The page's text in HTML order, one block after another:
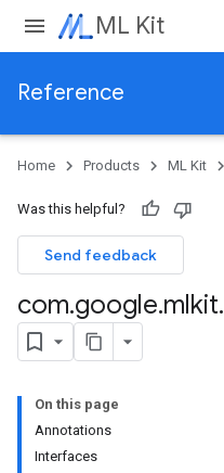
ML Kit
Reference
Home Products ML Kit
Was this helpful?
Send feedback
com.google.mlkit.
On this page
Annotations
Interfaces